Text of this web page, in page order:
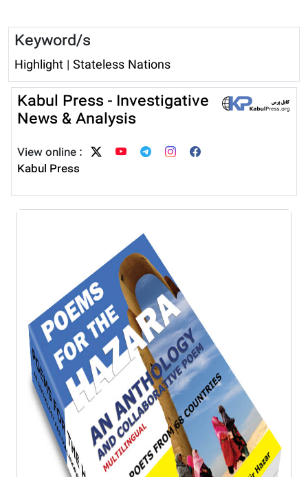
Keyword/s
Highlight | Stateless Nations
Kabul Press - Investigative
News & Analysis
View online :
Kabul Press